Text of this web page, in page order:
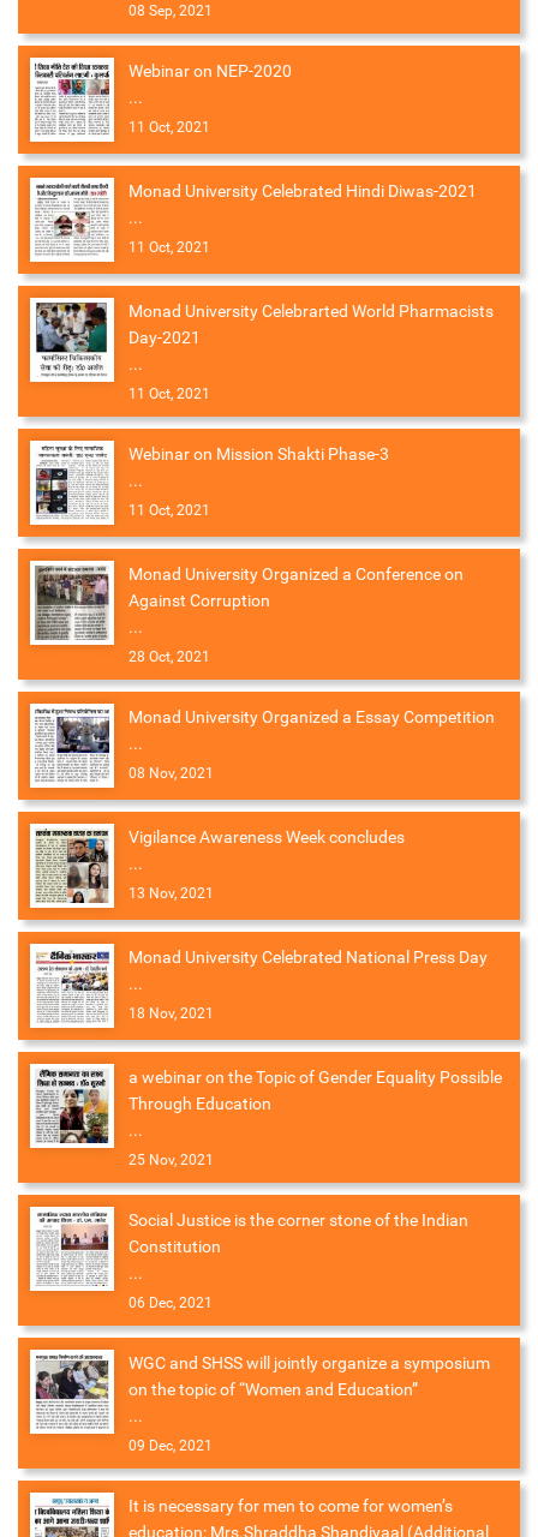
08 Sep, 2021
Webinar on NEP-2020
...
11 Oct, 2021
Monad University Celebrated Hindi Diwas-2021
...
11 Oct, 2021
Monad University Celebrarted World Pharmacists
Day-2021
...
11 Oct, 2021
Webinar on Mission Shakti Phase-3
...
11 Oct, 2021
Monad University Organized a Conference on
Against Corruption
...
28 Oct, 2021
Monad University Organized a Essay Competition
...
08 Nov, 2021
Vigilance Awareness Week concludes
...
13 Nov, 2021
Monad University Celebrated National Press Day
...
18 Nov, 2021
a webinar on the Topic of Gender Equality Possible
Through Education
...
25 Nov, 2021
Social Justice is the corner stone of the Indian
Constitution
...
06 Dec, 2021
WGC and SHSS will jointly organize a symposium
on the topic of “Women and Education”
...
09 Dec, 2021
It is necessary for men to come for women’s
education: Mrs.Shraddha Shandiyaal (Additional